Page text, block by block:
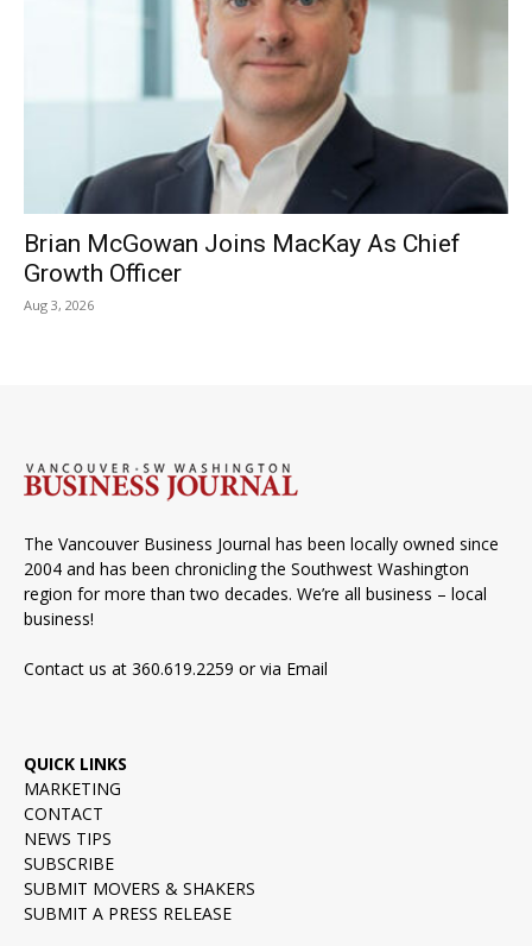
Brian McGowan Joins MacKay As Chief
Growth Officer
Aug 3, 2026
The Vancouver Business Journal has been locally owned since
2004 and has been chronicling the Southwest Washington
region for more than two decades. We’re all business – local
business!
Contact us at 360.619.2259 or via Email
QUICK LINKS
MARKETING
CONTACT
NEWS TIPS
SUBSCRIBE
SUBMIT MOVERS & SHAKERS
SUBMIT A PRESS RELEASE